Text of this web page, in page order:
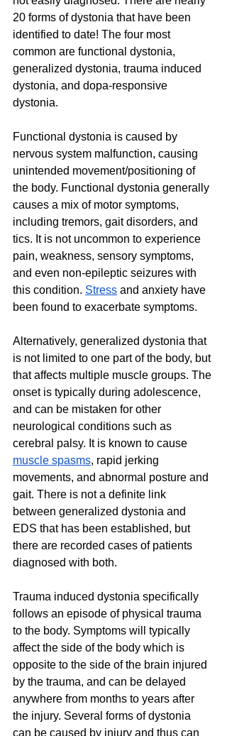
20 forms of dystonia that have been
identified to date! The four most
common are functional dystonia,
generalized dystonia, trauma induced
dystonia, and dopa-responsive
dystonia.
Functional dystonia is caused by
nervous system malfunction, causing
unintended movement/positioning of
the body. Functional dystonia generally
causes a mix of motor symptoms,
including tremors, gait disorders, and
tics. It is not uncommon to experience
pain, weakness, sensory symptoms,
and even non-epileptic seizures with
this condition. Stress and anxiety have
been found to exacerbate symptoms.
Alternatively, generalized dystonia that
is not limited to one part of the body, but
that affects multiple muscle groups. The
onset is typically during adolescence,
and can be mistaken for other
neurological conditions such as
cerebral palsy. It is known to cause
muscle spasms, rapid jerking
movements, and abnormal posture and
gait. There is not a definite link
between generalized dystonia and
EDS that has been established, but
there are recorded cases of patients
diagnosed with both.
Trauma induced dystonia specifically
follows an episode of physical trauma
to the body. Symptoms will typically
affect the side of the body which is
opposite to the side of the brain injured
by the trauma, and can be delayed
anywhere from months to years after
the injury. Several forms of dystonia
can be caused by injury and thus can